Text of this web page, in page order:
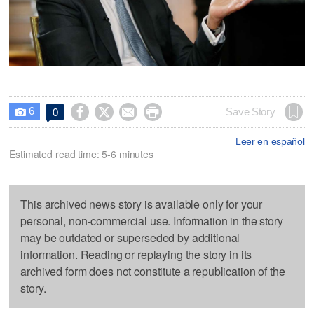
 6 0     Save Story
Leer en español
Estimated read time: 5-6 minutes
This archived news story is available only for your
personal, non-commercial use. Information in the story
may be outdated or superseded by additional
information. Reading or replaying the story in its
archived form does not constitute a republication of the
story.